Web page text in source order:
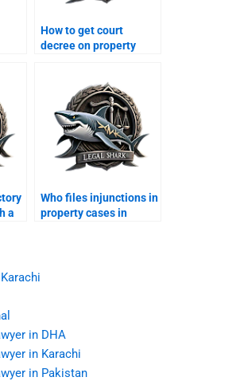
in DHA
in Karachi
in Pakistan
How to get court
decree on property
a
Who files injunctions in
property cases in